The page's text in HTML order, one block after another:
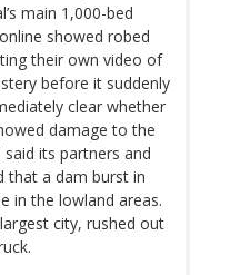
main 1,000-bed
showed robed
their own video of
before it suddenly
clear whether
damage to the
its partners and
that a dam burst in
in the lowland areas.
city, rushed out